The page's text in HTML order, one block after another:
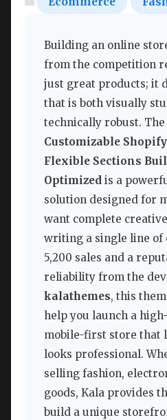
Building an online
from the competition
just great products; it
that is both visually
technically robust. The
Customizable Shopify
Flexible Sections
Optimized is a
solution designed for
want complete
writing a single line of
5,200 sales and a
reliability from the
kalathemes, this
help you launch a
mobile-first store that
looks professional.
selling fashion,
goods, Kala provides
build a unique